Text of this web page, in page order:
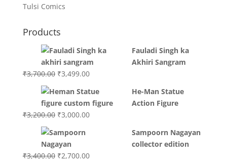
Tulsi Comics
Products
Fauladi Singh ka
Akhiri Sangram
₹3,700.00 Original
was:
₹3,700.00.
₹3,499.00Current
is:
₹3,499.00.
He-Man Statue
Action Figure
₹3,200.00 Original
was:
₹3,200.00.
₹3,000.00Current
Sampoorn Nagayan
collector edition
₹3,400.00 Original
₹2,700.00Current